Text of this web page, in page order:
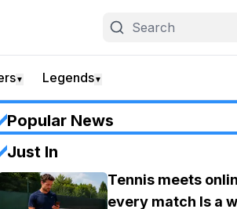
▼ Legends▼
Popular News
Just In
Tennis meets
every match Is a